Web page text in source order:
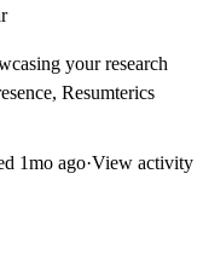
your research
Resumterics
1mo ago·View activity